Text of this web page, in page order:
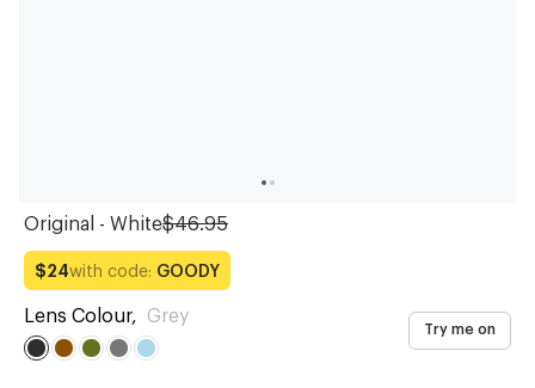
Original - White$46.95
$24with code: GOODY
Lens Colour, Grey
Try me on